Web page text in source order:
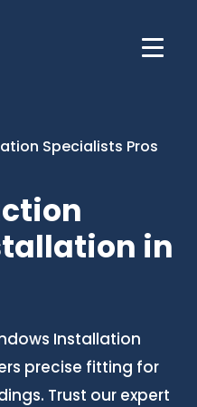
Specialists Pros
in
Installation
precise fitting for
Trust our expert